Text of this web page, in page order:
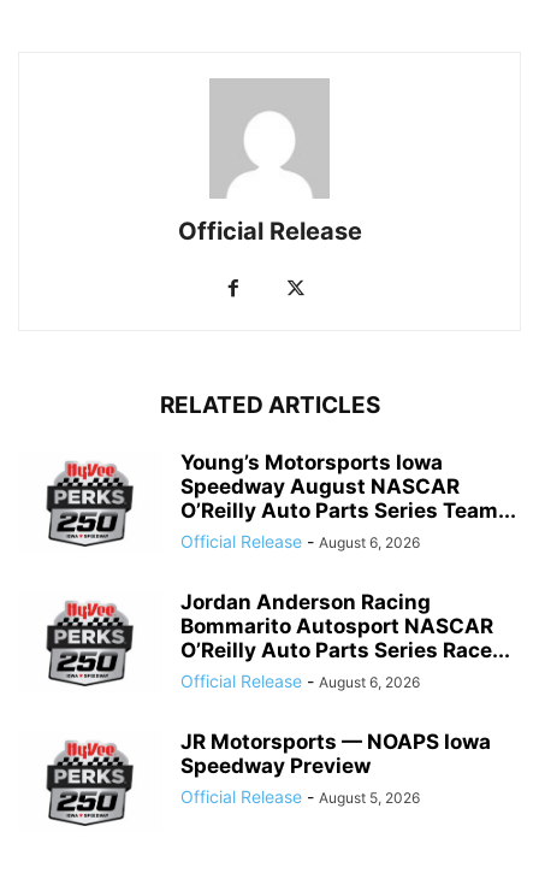
Official Release
RELATED ARTICLES
Young’s Motorsports Iowa
Speedway August NASCAR
O’Reilly Auto Parts Series Team...
Official Release - August 6, 2026
Jordan Anderson Racing
Bommarito Autosport NASCAR
O’Reilly Auto Parts Series Race...
Official Release - August 6, 2026
JR Motorsports — NOAPS Iowa
Speedway Preview
Official Release - August 5, 2026